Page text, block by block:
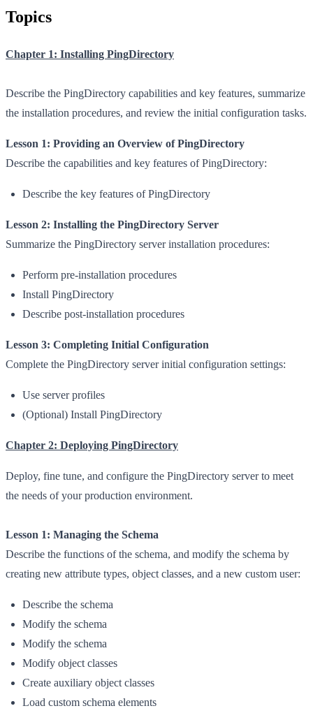
Topics
Chapter 1: Installing PingDirectory
Describe the PingDirectory capabilities and key features, summarize
the installation procedures, and review the initial configuration tasks.
Lesson 1: Providing an Overview of PingDirectory
Describe the capabilities and key features of PingDirectory:
Describe the key features of PingDirectory
Lesson 2: Installing the PingDirectory Server
Summarize the PingDirectory server installation procedures:
Perform pre-installation procedures
Install PingDirectory
Describe post-installation procedures
Lesson 3: Completing Initial Configuration
Complete the PingDirectory server initial configuration settings:
Use server profiles
(Optional) Install PingDirectory
Chapter 2: Deploying PingDirectory
Deploy, fine tune, and configure the PingDirectory server to meet
the needs of your production environment.
Lesson 1: Managing the Schema
Describe the functions of the schema, and modify the schema by
creating new attribute types, object classes, and a new custom user:
Describe the schema
Modify the schema
Modify the schema
Modify object classes
Create auxiliary object classes
Load custom schema elements